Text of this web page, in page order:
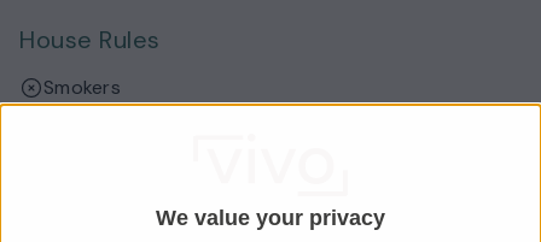
We value your privacy
House Rules
Smokers